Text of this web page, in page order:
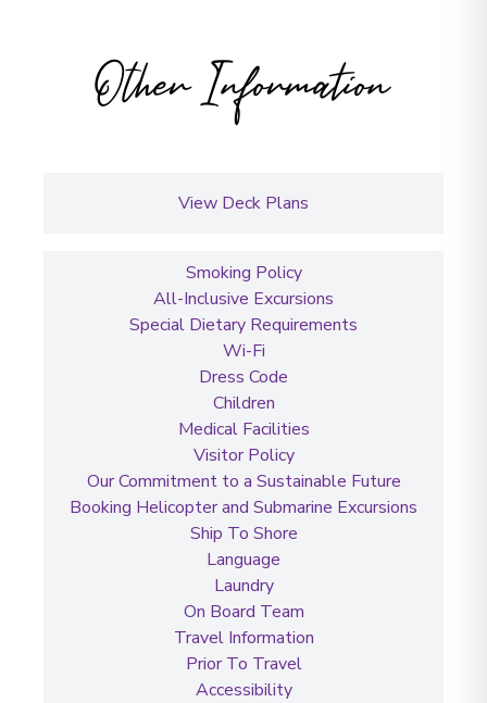
Other Information
View Deck Plans
Smoking Policy
All-Inclusive Excursions
Special Dietary Requirements
Wi-Fi
Dress Code
Children
Medical Facilities
Visitor Policy
Our Commitment to a Sustainable Future
Booking Helicopter and Submarine Excursions
Ship To Shore
Language
Laundry
On Board Team
Travel Information
Prior To Travel
Accessibility